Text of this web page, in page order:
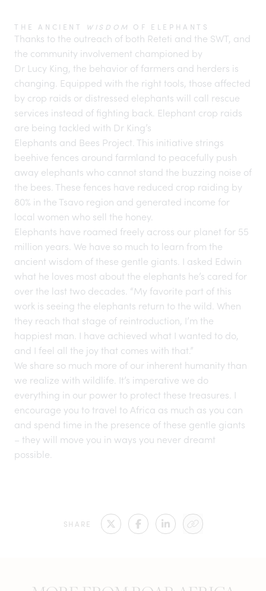
SHARE
THE ANCIENT WISDOM OF ELEPHANTS
Thanks to the outreach of both Reteti and the SWT, and
the community involvement championed by
Dr Lucy King, the behavior of farmers and herders is
changing. Equipped with the right tools, those affected
by crop raids or distressed elephants will call rescue
services instead of fighting back. Elephant crop raids
are being tackled with Dr King’s
Elephants and Bees Project . This initiative strings
beehive fences around farmland to peacefully push
away elephants who cannot stand the buzzing noise of
the bees. These fences have reduced crop raiding by
80% in the Tsavo region and generated income for
local women who sell the honey.
Elephants have roamed freely across our planet for 55
million years. We have so much to learn from the
ancient wisdom of these gentle giants. I asked Edwin
what he loves most about the elephants he’s cared for
over the last two decades. “My favorite part of this
work is seeing the elephants return to the wild. When
they reach that stage of reintroduction, I’m the
happiest man. I have achieved what I wanted to do,
and I feel all the joy that comes with that.”
We share so much more of our inherent humanity than
we realize with wildlife. It’s imperative we do
everything in our power to protect these treasures. I
encourage you to travel to Africa as much as you can
and spend time in the presence of these gentle giants
– they will move you in ways you never dreamt
possible.